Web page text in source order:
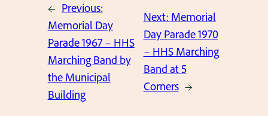
← Previous:
Memorial Day
Parade 1967 – HHS
Marching Band by
the Municipal
Building
Next: Memorial
Day Parade 1970
– HHS Marching
Band at 5
Corners →